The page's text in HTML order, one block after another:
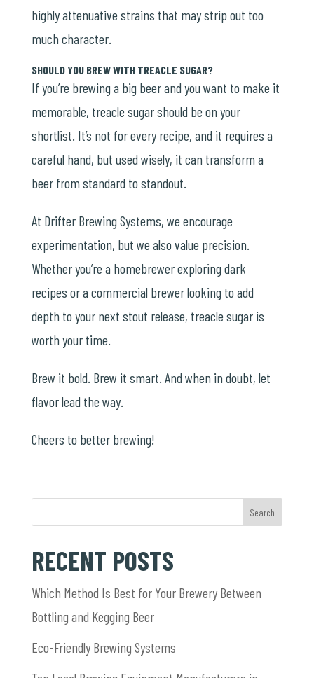
highly attenuative strains that may strip out too
much character.
SHOULD YOU BREW WITH TREACLE SUGAR?
If you’re brewing a big beer and you want to make it
memorable, treacle sugar should be on your
shortlist. It’s not for every recipe, and it requires a
careful hand, but used wisely, it can transform a
beer from standard to standout.
At Drifter Brewing Systems, we encourage
experimentation, but we also value precision.
Whether you’re a homebrewer exploring dark
recipes or a commercial brewer looking to add
depth to your next stout release, treacle sugar is
worth your time.
Brew it bold. Brew it smart. And when in doubt, let
flavor lead the way.
Cheers to better brewing!
Search
RECENT POSTS
Which Method Is Best for Your Brewery Between
Bottling and Kegging Beer
Eco-Friendly Brewing Systems